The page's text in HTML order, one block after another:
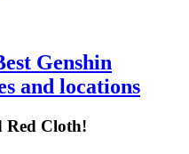
Genshin
and locations
Red Cloth!